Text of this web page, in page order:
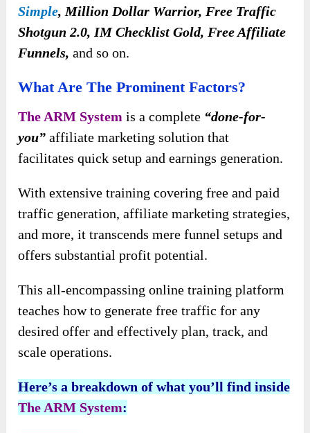
Simple, Million Dollar Warrior, Free Traffic
Shotgun 2.0, IM Checklist Gold, Free Affiliate
Funnels, and so on.
What Are The Prominent Factors?
The ARM System is a complete “done-for-
you” affiliate marketing solution that
facilitates quick setup and earnings generation.
With extensive training covering free and paid
traffic generation, affiliate marketing strategies,
and more, it transcends mere funnel setups and
offers substantial profit potential.
This all-encompassing online training platform
teaches how to generate free traffic for any
desired offer and effectively plan, track, and
scale operations.
Here’s a breakdown of what you’ll find inside
The ARM System: